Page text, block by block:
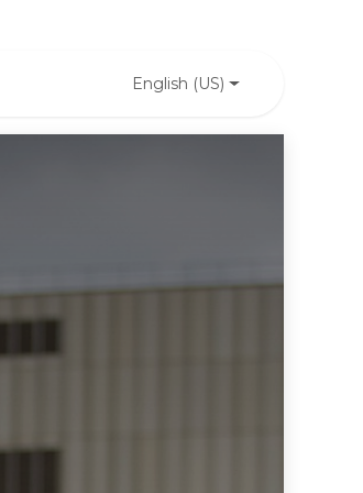
English (US)